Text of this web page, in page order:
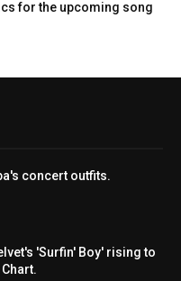
for the upcoming song
concert outfits.
'Surfin' Boy' rising to